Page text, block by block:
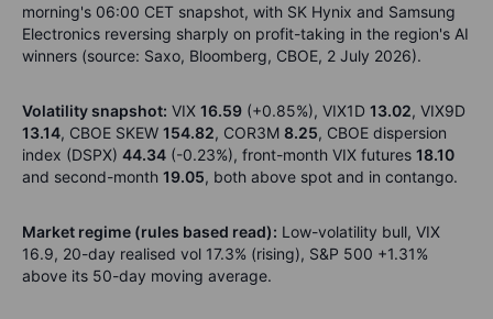
morning's 06:00 CET snapshot, with SK Hynix and Samsung
Electronics reversing sharply on profit-taking in the region's AI
winners (source: Saxo, Bloomberg, CBOE, 2 July 2026).
Volatility snapshot: VIX 16.59 (+0.85%), VIX1D 13.02, VIX9D
13.14, CBOE SKEW 154.82, COR3M 8.25, CBOE dispersion
index (DSPX) 44.34 (-0.23%), front-month VIX futures 18.10
and second-month 19.05, both above spot and in contango.
Market regime (rules based read): Low-volatility bull, VIX
16.9, 20-day realised vol 17.3% (rising), S&P 500 +1.31%
above its 50-day moving average.